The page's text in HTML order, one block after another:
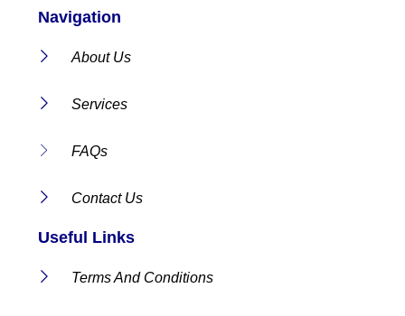
Navigation
About Us
Services
FAQs
Contact Us
Useful Links
Terms And Conditions